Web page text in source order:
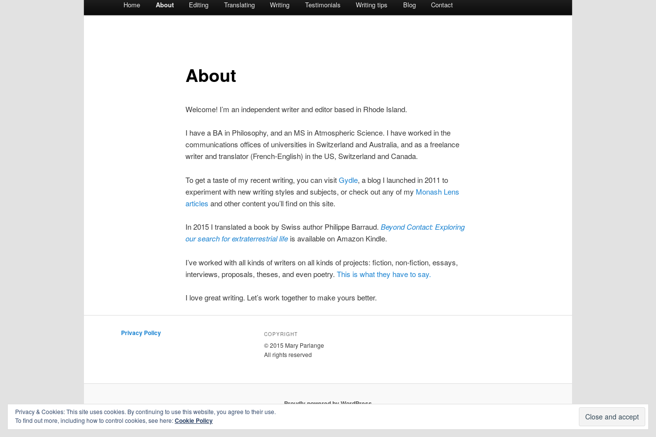
Skip
Home About Editing Translating Writing Testimonials Writing tips Blog Contact
About
Welcome! I’m an independent writer and editor based in Rhode Island.
I have a BA in Philosophy, and an MS in Atmospheric Science. I have worked in the
communications offices of universities in Switzerland and Australia, and as a freelance
writer and translator (French-English) in the US, Switzerland and Canada.
To get a taste of my recent writing, you can visitGydle, a blog I launched in 2011 to
experiment with new writing styles and subjects, or check out any of my Monash Lens
articles and other content you’ll find on this site.
In 2015 I translated a book by Swiss author Philippe Barraud. Beyond Contact: Exploring
our search for extraterrestrial life is available on Amazon Kindle.
I’ve worked with all kinds of writers on all kinds of projects: fiction, non-fiction, essays,
interviews, proposals, theses, and even poetry. This is what they have to say.
I love great writing. Let’s work together to make yours better.
Privacy Policy COPYRIGHT
© 2015 Mary Parlange
All rights reserved
Proudly powered by WordPress
Privacy & Cookies: This site uses cookies. By continuing to use this website, you agree to their use.
To find out more, including how to control cookies, see here:Cookie Policy